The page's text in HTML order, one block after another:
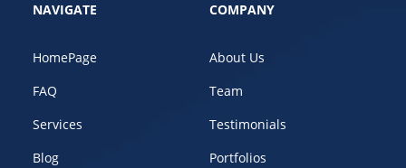
NAVIGATE
HomePage
FAQ
Services
Blog
COMPANY
About Us
Team
Testimonials
Portfolios